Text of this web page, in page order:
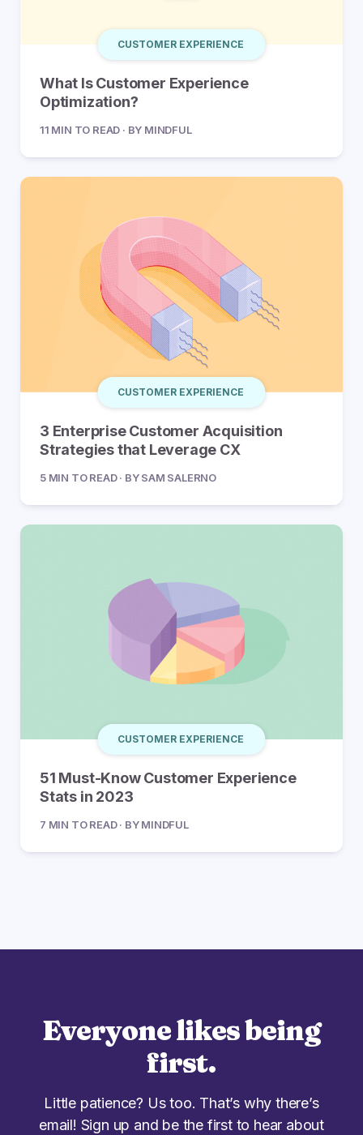
CUSTOMER EXPERIENCE
What Is Customer Experience
Optimization?
11 MIN TO READ · BY MINDFUL
CUSTOMER EXPERIENCE
3 Enterprise Customer Acquisition
Strategies that Leverage CX
5 MIN TO READ · BY SAM SALERNO
CUSTOMER EXPERIENCE
51 Must-Know Customer Experience
Stats in 2023
7 MIN TO READ · BY MINDFUL
Everyone likes being
first.
Little patience? Us too. That’s why there’s
email! Sign up and be the first to hear about